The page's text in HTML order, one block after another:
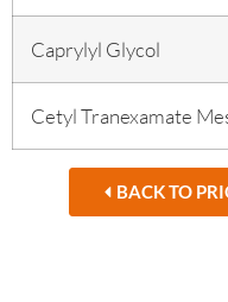
Caprylyl Glycol
Cetyl Tranexamate
BACK TO